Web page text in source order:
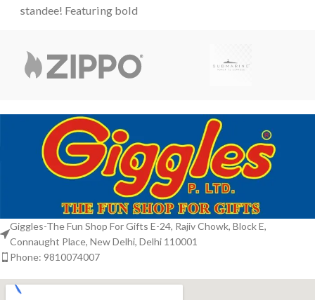
standee! Featuring bold
Giggles-The Fun Shop For Gifts E-24, Rajiv Chowk, Block E,
Connaught Place, New Delhi, Delhi 110001
Phone: 9810074007